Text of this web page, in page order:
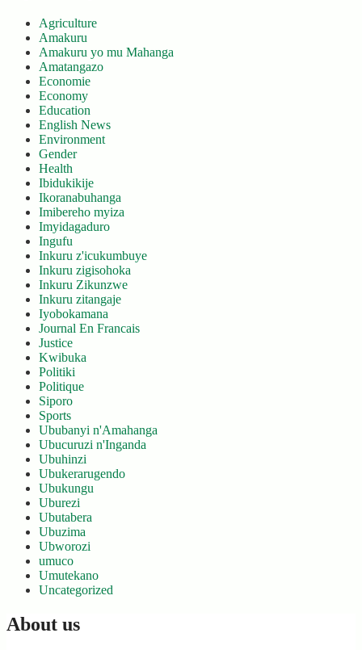
Agriculture
Amakuru
Amakuru yo mu Mahanga
Amatangazo
Economie
Economy
Education
English News
Environment
Gender
Health
Ibidukikije
Ikoranabuhanga
Imibereho myiza
Imyidagaduro
Ingufu
Inkuru z'icukumbuye
Inkuru zigisohoka
Inkuru Zikunzwe
Inkuru zitangaje
Iyobokamana
Journal En Francais
Justice
Kwibuka
Politiki
Politique
Siporo
Sports
Ububanyi n'Amahanga
Ubucuruzi n'Inganda
Ubuhinzi
Ubukerarugendo
Ubukungu
Uburezi
Ubutabera
Ubuzima
Ubworozi
umuco
Umutekano
Uncategorized
About us